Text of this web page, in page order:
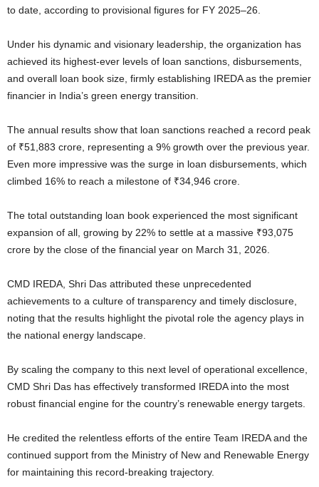
to date, according to provisional figures for FY 2025–26.
Under his dynamic and visionary leadership, the organization has
achieved its highest-ever levels of loan sanctions, disbursements,
and overall loan book size, firmly establishing IREDA as the premier
financier in India’s green energy transition.
The annual results show that loan sanctions reached a record peak
of ₹51,883 crore, representing a 9% growth over the previous year.
Even more impressive was the surge in loan disbursements, which
climbed 16% to reach a milestone of ₹34,946 crore.
The total outstanding loan book experienced the most significant
expansion of all, growing by 22% to settle at a massive ₹93,075
crore by the close of the financial year on March 31, 2026.
CMD IREDA, Shri Das attributed these unprecedented
achievements to a culture of transparency and timely disclosure,
noting that the results highlight the pivotal role the agency plays in
the national energy landscape.
By scaling the company to this next level of operational excellence,
CMD Shri Das has effectively transformed IREDA into the most
robust financial engine for the country’s renewable energy targets.
He credited the relentless efforts of the entire Team IREDA and the
continued support from the Ministry of New and Renewable Energy
for maintaining this record-breaking trajectory.